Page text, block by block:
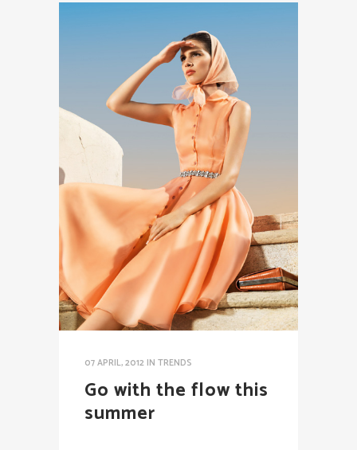
07 APRIL, 2012 IN TRENDS
Go with the flow this
summer